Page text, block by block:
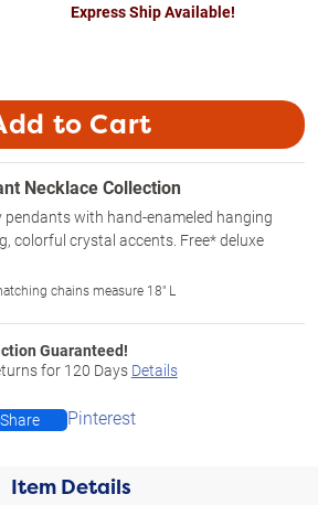
Express Ship Available!
to Cart
Necklace Collection
pendants with hand-enameled hanging
colorful crystal accents. Free* deluxe
chains measure 18" L
Guaranteed!
for 120 Days Details
Share Pinterest
Item Details